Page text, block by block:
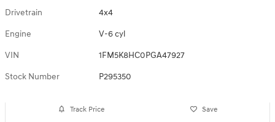
Drivetrain 4x4
Engine V-6 cyl
VIN 1FM5K8HC0PGA47927
Stock Number P295350
Track Price Save